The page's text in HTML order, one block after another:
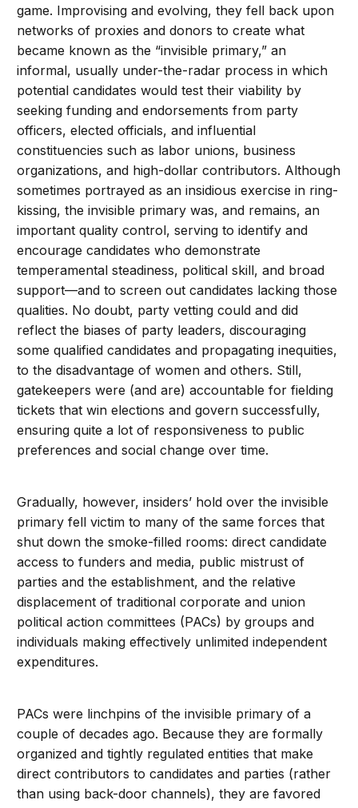
game. Improvising and evolving, they fell back upon
networks of proxies and donors to create what
became known as the “invisible primary,” an
informal, usually under-the-radar process in which
potential candidates would test their viability by
seeking funding and endorsements from party
officers, elected officials, and influential
constituencies such as labor unions, business
organizations, and high-dollar contributors. Although
sometimes portrayed as an insidious exercise in ring-
kissing, the invisible primary was, and remains, an
important quality control, serving to identify and
encourage candidates who demonstrate
temperamental steadiness, political skill, and broad
support—and to screen out candidates lacking those
qualities. No doubt, party vetting could and did
reflect the biases of party leaders, discouraging
some qualified candidates and propagating inequities,
to the disadvantage of women and others. Still,
gatekeepers were (and are) accountable for fielding
tickets that win elections and govern successfully,
ensuring quite a lot of responsiveness to public
preferences and social change over time.
Gradually, however, insiders’ hold over the invisible
primary fell victim to many of the same forces that
shut down the smoke-filled rooms: direct candidate
access to funders and media, public mistrust of
parties and the establishment, and the relative
displacement of traditional corporate and union
political action committees (PACs) by groups and
individuals making effectively unlimited independent
expenditures.
PACs were linchpins of the invisible primary of a
couple of decades ago. Because they are formally
organized and tightly regulated entities that make
direct contributors to candidates and parties (rather
than using back-door channels), they are favored